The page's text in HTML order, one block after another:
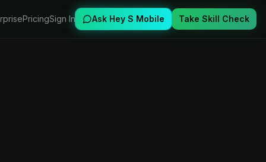
PricingSign In Ask Hey S Mobile Take Skill Check